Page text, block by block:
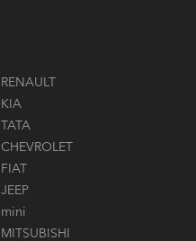
RENAULT
KIA
TATA
CHEVROLET
FIAT
JEEP
mini
MITSUBISHI